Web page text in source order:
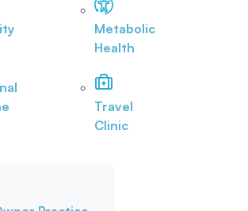
Metabolic
Health
Travel
Clinic